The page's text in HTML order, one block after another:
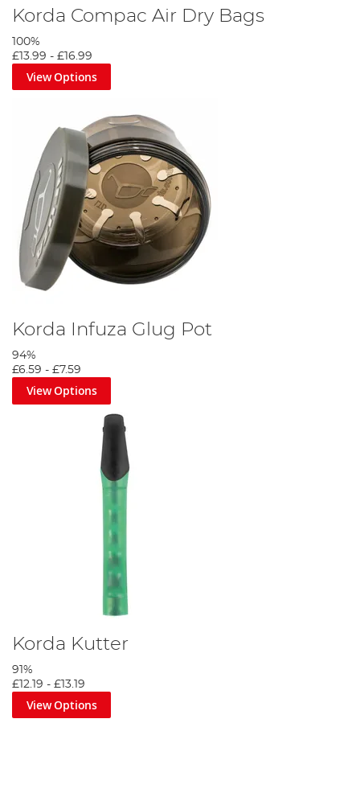
Korda Compac Air Dry Bags
100%
£13.99 - £16.99
View Options
Korda Infuza Glug Pot
94%
£6.59 - £7.59
View Options
Korda Kutter
91%
£12.19 - £13.19
View Options